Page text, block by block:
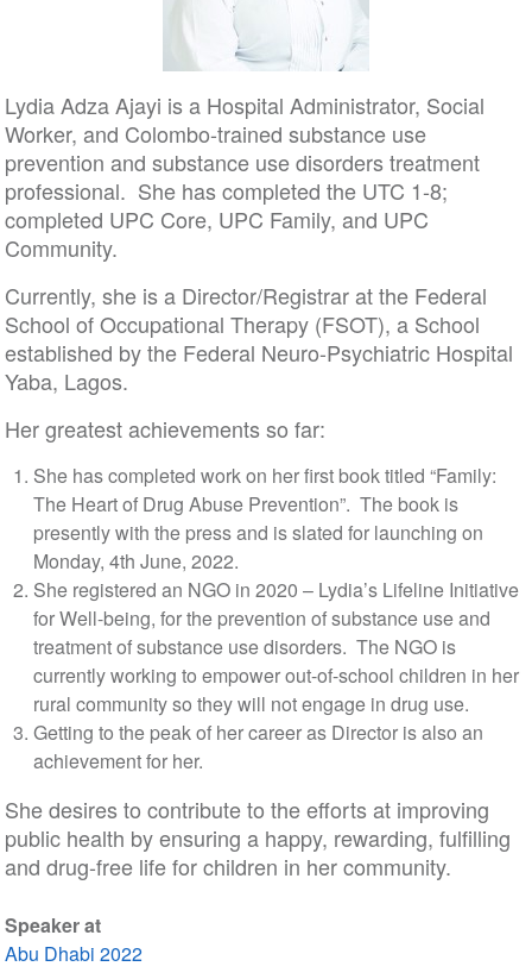
Lydia Adza Ajayi is a Hospital Administrator, Social
Worker, and Colombo-trained substance use
prevention and substance use disorders treatment
professional. She has completed the UTC 1-8;
completed UPC Core, UPC Family, and UPC
Community.
Currently, she is a Director/Registrar at the Federal
School of Occupational Therapy (FSOT), a School
established by the Federal Neuro-Psychiatric Hospital
Yaba, Lagos.
Her greatest achievements so far:
She has completed work on her first book titled “Family:
The Heart of Drug Abuse Prevention”. The book is
presently with the press and is slated for launching on
Monday, 4th June, 2022.
She registered an NGO in 2020 – Lydia’s Lifeline Initiative
for Well-being, for the prevention of substance use and
treatment of substance use disorders. The NGO is
currently working to empower out-of-school children in her
rural community so they will not engage in drug use.
Getting to the peak of her career as Director is also an
achievement for her.
She desires to contribute to the efforts at improving
public health by ensuring a happy, rewarding, fulfilling
and drug-free life for children in her community.
Speaker at
Abu Dhabi 2022